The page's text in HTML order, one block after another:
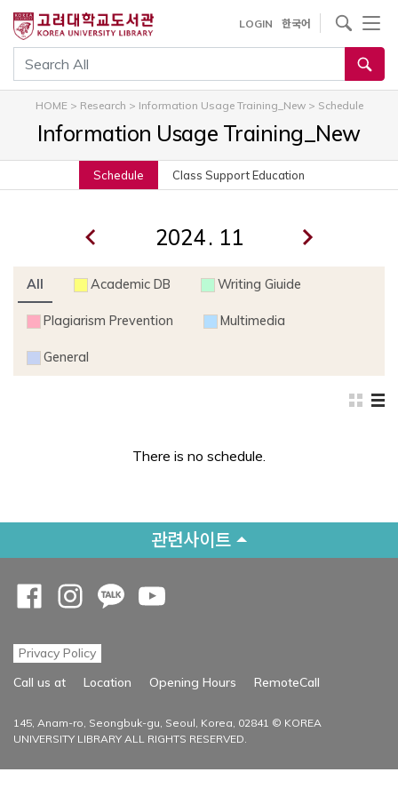
건
기
통합검색
LOGIN 한국어
사이트내 검색
HOME> Research > Information Usage Training_New> Schedule
Information Usage Training_New
Schedule Class Support Education
.
All Academic DB Writing Giuide
Plagiarism Prevention Multimedia
General
There is no schedule.
관련사이트
Privacy Policy
Call us at
Location Opening Hours RemoteCall
145, Anam-ro, Seongbuk-gu, Seoul, Korea, 02841 © KOREA
UNIVERSITY LIBRARY ALL RIGHTS RESERVED.
Opens a new window
Opens a new window
Opens a new window